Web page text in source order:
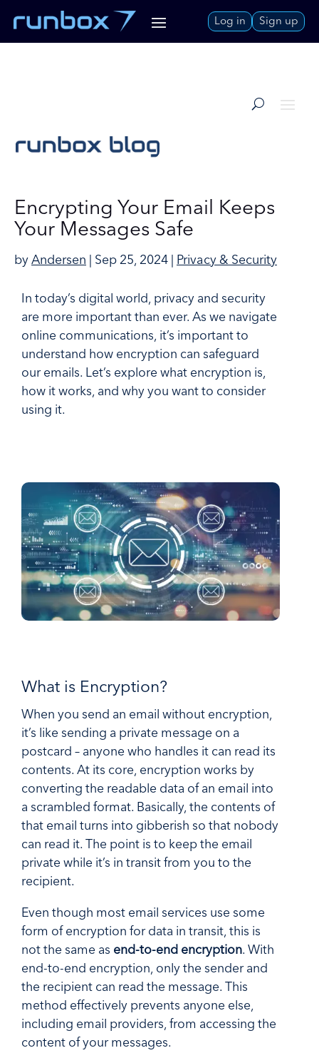
to
Content
Log in Sign up
Encrypting Your Email Keeps
Your Messages Safe
by Andersen Sep 25, 2024 Privacy & Security
In today’s digital world, privacy and security
are more important than ever. As we navigate
online communications, it’s important to
understand how encryption can safeguard
our emails. Let’s explore what encryption is,
how it works, and why you want to consider
using it.
What is Encryption?
When you send an email without encryption,
it’s like sending a private message on a
postcard – anyone who handles it can read its
contents. At its core, encryption works by
converting the readable data of an email into
a scrambled format. Basically, the contents of
that email turns into gibberish so that nobody
can read it. The point is to keep the email
private while it’s in transit from you to the
recipient.
Even though most email services use some
form of encryption for data in transit, this is
not the same as end-to-end encryption. With
end-to-end encryption, only the sender and
the recipient can read the message. This
method effectively prevents anyone else,
including email providers, from accessing the
content of your messages.